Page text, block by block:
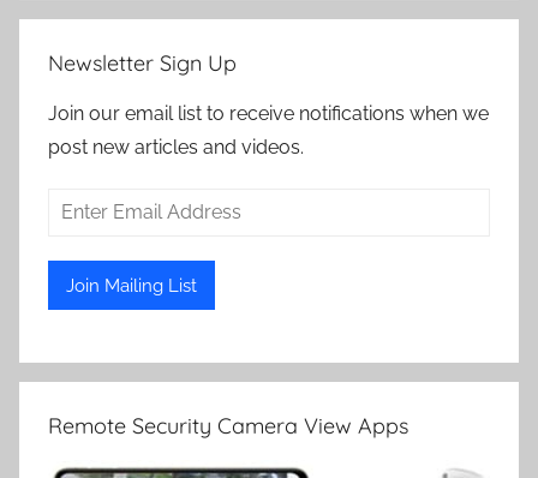
Newsletter Sign Up
Join our email list to receive notifications when we
post new articles and videos.
Remote Security Camera View Apps